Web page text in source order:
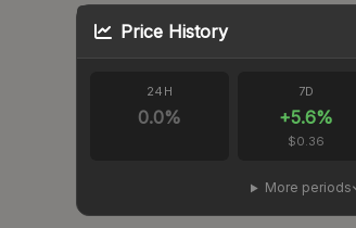
Price History
24H
0.0%
7D
+5.6%
$0.36
More periods